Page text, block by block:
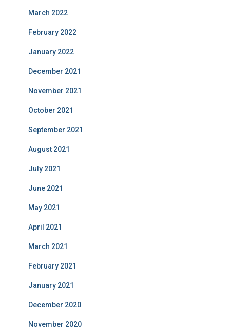
March 2022
February 2022
January 2022
December 2021
November 2021
October 2021
September 2021
August 2021
July 2021
June 2021
May 2021
April 2021
March 2021
February 2021
January 2021
December 2020
November 2020